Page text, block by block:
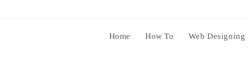
Home How To Web Designing